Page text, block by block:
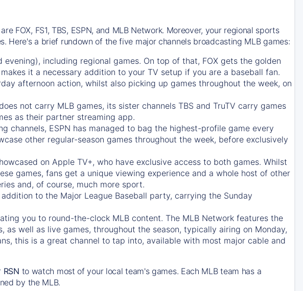
FOX, FS1, TBS, ESPN, and MLB Network. Moreover, your regional sports
Here's a brief rundown of the five major channels broadcasting MLB games:
including regional games. On top of that, FOX gets the golden
it a necessary addition to your TV setup if you are a baseball fan.
afternoon action, whilst also picking up games throughout the week, on
not carry MLB games, its sister channels TBS and TruTV carry games
as their partner streaming app.
channels, ESPN has managed to bag the highest-profile game every
other regular-season games throughout the week, before exclusively
on Apple TV+, who have exclusive access to both games. Whilst
games, fans get a unique viewing experience and a whole host of other
and, of course, much more sport.
to the Major League Baseball party, carrying the Sunday
you to round-the-clock MLB content. The MLB Network features the
well as live games, throughout the season, typically airing on Monday,
this is a great channel to tap into, available with most major cable and
RSN to watch most of your local team's games. Each MLB team has a
by the MLB.